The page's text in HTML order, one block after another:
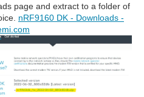
page and extract to a folder of
nRF9160 DK - Downloads -